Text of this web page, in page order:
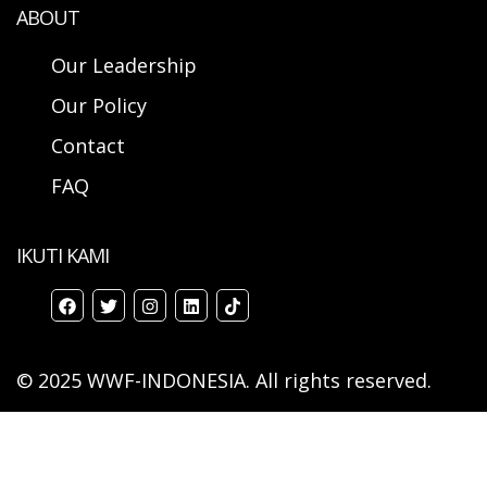
ABOUT
Our Leadership
Our Policy
Contact
FAQ
IKUTI KAMI
© 2025 WWF-INDONESIA. All rights reserved.